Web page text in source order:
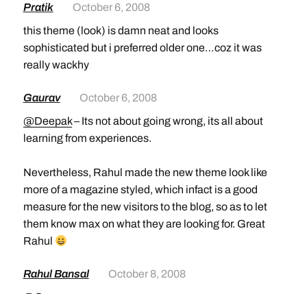
Pratik
October 6, 2008
this theme (look) is damn neat and looks
sophisticated but i preferred older one…coz it was
really wackhy
Gaurav
October 6, 2008
@Deepak– Its not about going wrong, its all about
learning from experiences.
Nevertheless, Rahul made the new theme look like
more of a magazine styled, which infact is a good
measure for the new visitors to the blog, so as to let
them know max on what they are looking for. Great
Rahul
Rahul Bansal
October 8, 2008